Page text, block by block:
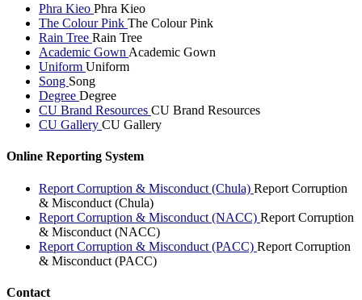
Phra Kieo Phra Kieo
The Colour Pink The Colour Pink
Rain Tree Rain Tree
Academic Gown Academic Gown
Uniform Uniform
Song Song
Degree Degree
CU Brand Resources CU Brand Resources
CU Gallery CU Gallery
Online Reporting System
Report Corruption & Misconduct (Chula) Report Corruption
& Misconduct (Chula)
Report Corruption & Misconduct (NACC) Report Corruption
& Misconduct (NACC)
Report Corruption & Misconduct (PACC) Report Corruption
& Misconduct (PACC)
Contact